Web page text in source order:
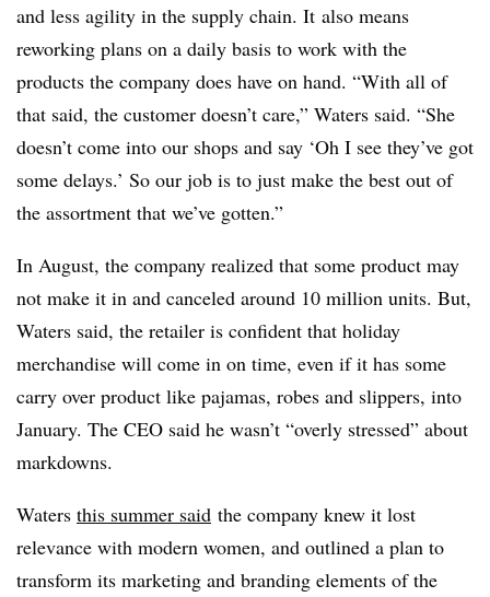
and less agility in the supply chain. It also means
reworking plans on a daily basis to work with the
products the company does have on hand. “With all of
that said, the customer doesn’t care,” Waters said. “She
doesn’t come into our shops and say ‘Oh I see they’ve got
some delays.’ So our job is to just make the best out of
the assortment that we’ve gotten.”
In August, the company realized that some product may
not make it in and canceled around 10 million units. But,
Waters said, the retailer is confident that holiday
merchandise will come in on time, even if it has some
carry over product like pajamas, robes and slippers, into
January. The CEO said he wasn’t “overly stressed” about
markdowns.
Waters this summer said the company knew it lost
relevance with modern women, and outlined a plan to
transform its marketing and branding elements of the